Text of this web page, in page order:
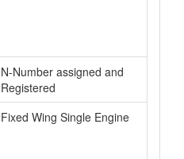
N-Number assigned and
Registered
Fixed Wing Single Engine